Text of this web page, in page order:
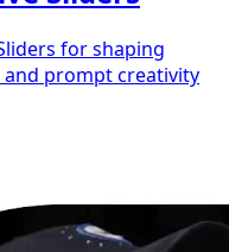
for shaping
and prompt creativity